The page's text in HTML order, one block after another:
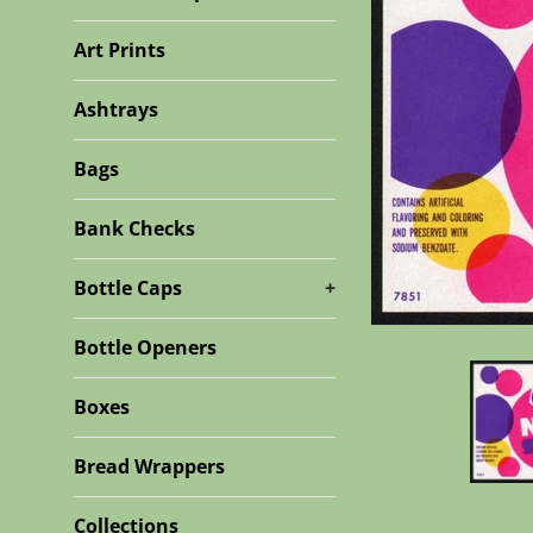
Art Prints
Ashtrays
Bags
Bank Checks
Bottle Caps +
Bottle Openers
Boxes
Bread Wrappers
Collections